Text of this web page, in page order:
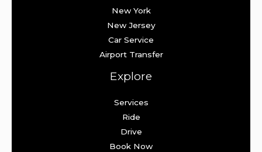
New York
New Jersey
Car Service
Airport Transfer
Explore
Services
Ride
Drive
Book Now